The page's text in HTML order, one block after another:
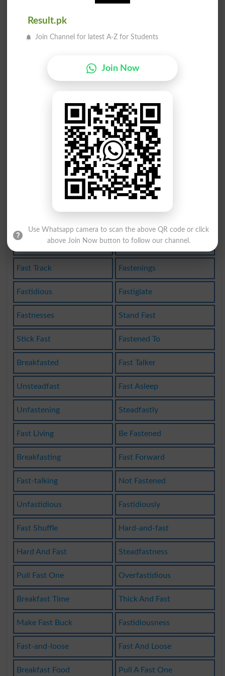
Breakfast
Fasten On
Made Fast
Move Fast
Fasteners
Fastering
Fasthanded Unfastened
Fast Track Fastenings
Fastidious Fastigiate
Fastnesses Stand Fast
Stick Fast Fastened To
Breakfasted Fast Talker
Unsteadfast Fast Asleep
Unfastening Steadfastly
Fast Living Be Fastened
Breakfasting Fast Forward
Fast-talking Not Fastened
Unfastidious Fastidiously
Fast Shuffle Hard-and-fast
Hard And Fast Steadfastness
Pull Fast One Overfastidious
Breakfast Time Thick And Fast
Make Fast Buck Fastidiousness
Fast-and-loose Fast And Loose
Breakfast Food Pull A Fast One
Result.pk
Join Channel for latest A-Z for Students
Join Now
Use Whatsapp camera to scan the above QR code or click
above Join Now button to follow our channel.